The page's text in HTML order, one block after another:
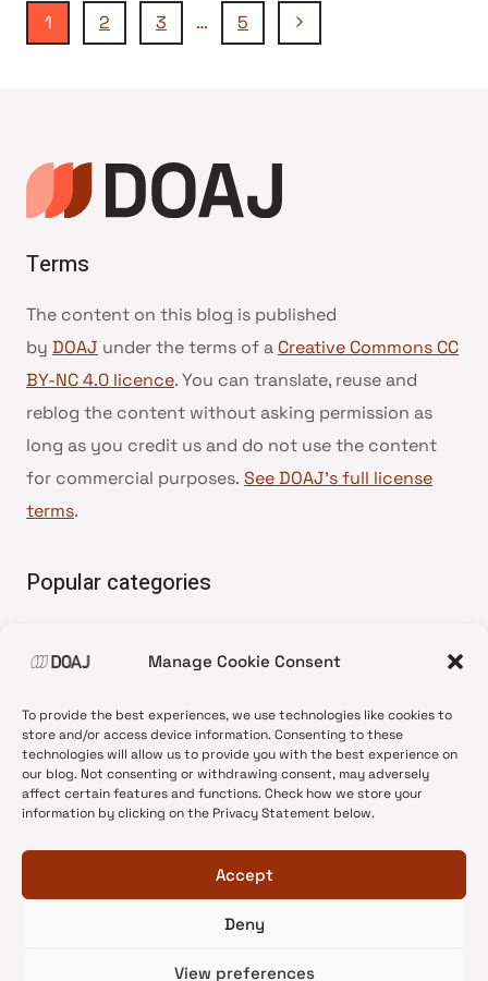
Manage Cookie Consent
To provide the best experiences, we use technologies like cookies to
store and/or access device information. Consenting to these
technologies will allow us to provide you with the best experience on
our blog. Not consenting or withdrawing consent, may adversely
affect certain features and functions. Check how we store your
information by clicking on the Privacy Statement below.
Accept
Deny
View preferences
Page
1 2 3 … 5
Next
Terms
The content on this blog is published
by DOAJ under the terms of a Creative Commons CC
BY-NC 4.0 licence. You can translate, reuse and
reblog the content without asking permission as
long as you credit us and do not use the content
for commercial purposes. See DOAJ’s full license
terms.
Popular categories
•News update
•Open Access
•DOAJ Ambassadors
•DOAJ Voices